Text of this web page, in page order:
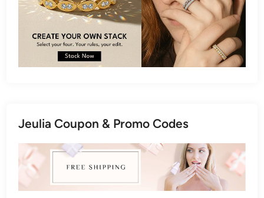
Jeulia Coupon & Promo Codes